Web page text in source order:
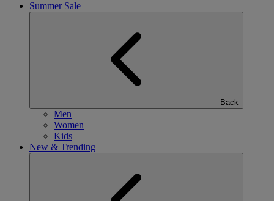
Summer Sale
Back
Men
Women
Kids
New & Trending